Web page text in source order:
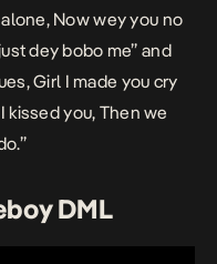
Now wey you no
dey bobo me” and
Girl I made you cry
kissed you, Then we
DML